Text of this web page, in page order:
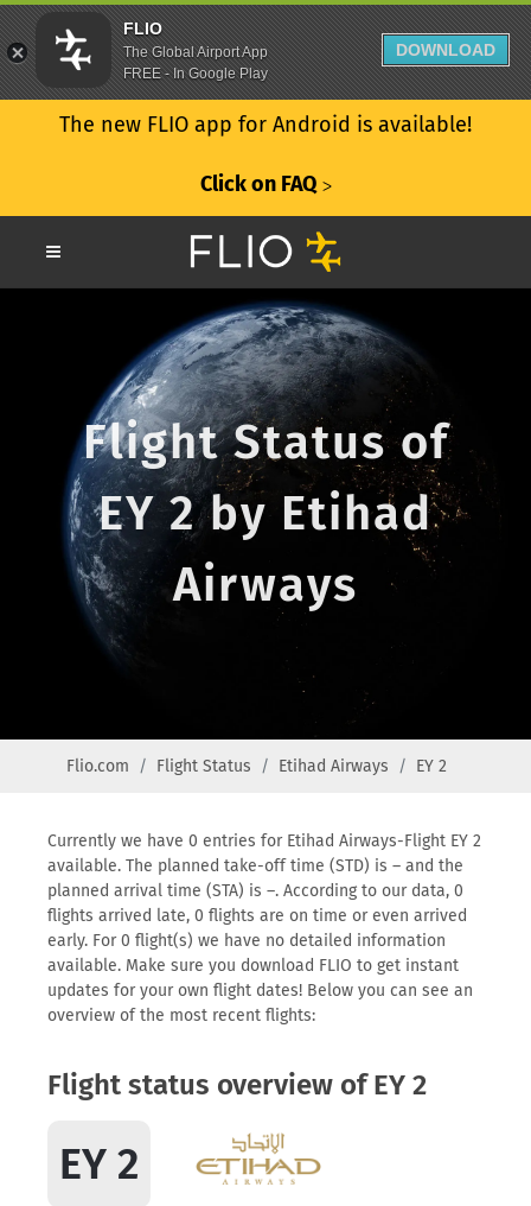
The new FLIO app for Android is available!
Click on FAQ ᐳ
Flight Status of
EY 2 by Etihad
Airways
Flio.com Flight Status Etihad Airways EY 2
Currently we have 0 entries for Etihad Airways-Flight EY 2
available. The planned take-off time (STD) is – and the
planned arrival time (STA) is –. According to our data, 0
flights arrived late, 0 flights are on time or even arrived
early. For 0 flight(s) we have no detailed information
available. Make sure you download FLIO to get instant
updates for your own flight dates! Below you can see an
overview of the most recent flights:
Flight status overview of EY 2
EY 2
FLIO
The Global Airport App
FREE - In Google Play
DOWNLOAD